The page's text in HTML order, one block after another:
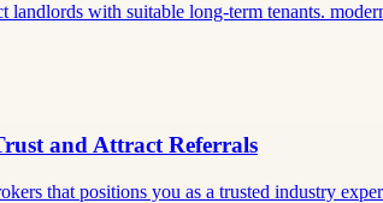
landlords with suitable long-term tenants.
and Attract Referrals
that positions you as a trusted industry